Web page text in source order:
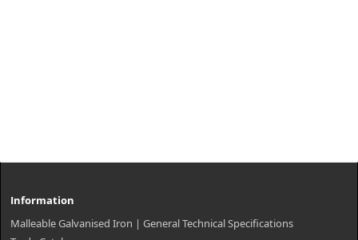
Information
Malleable Galvanised Iron | General Technical Specifications